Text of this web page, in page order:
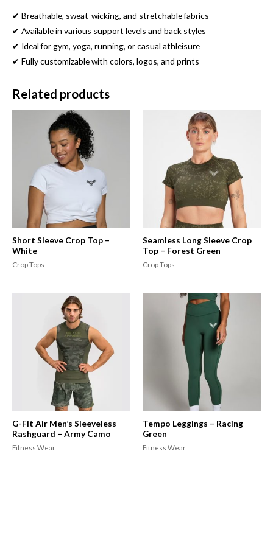
✔ Breathable, sweat-wicking, and stretchable fabrics
✔ Available in various support levels and back styles
✔ Ideal for gym, yoga, running, or casual athleisure
✔ Fully customizable with colors, logos, and prints
Related products
Short Sleeve Crop Top –
White
Crop Tops
Seamless Long Sleeve Crop
Top – Forest Green
Crop Tops
G-Fit Air Men’s Sleeveless
Rashguard – Army Camo
Fitness Wear
Tempo Leggings – Racing
Green
Fitness Wear